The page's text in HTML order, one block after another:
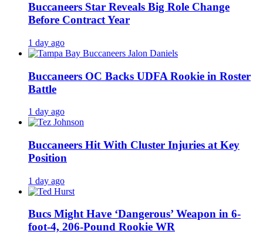
Buccaneers Star Reveals Big Role Change
Before Contract Year
1 day ago
Buccaneers OC Backs UDFA Rookie in Roster
Battle
1 day ago
Buccaneers Hit With Cluster Injuries at Key
Position
1 day ago
Bucs Might Have ‘Dangerous’ Weapon in 6-
foot-4, 206-Pound Rookie WR